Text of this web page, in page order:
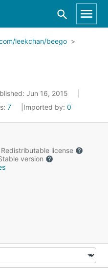
leekchan/beego
Jun 16, 2015
7 Imported by: 0
Redistributable license
version